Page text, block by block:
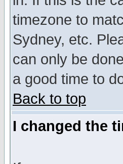
timezone to
Sydney, etc.
can only be
a good time to
Back to top
I changed the